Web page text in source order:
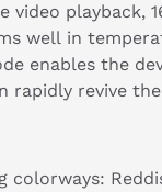
playback,
well in
enables the
rapidly revive
colorways: